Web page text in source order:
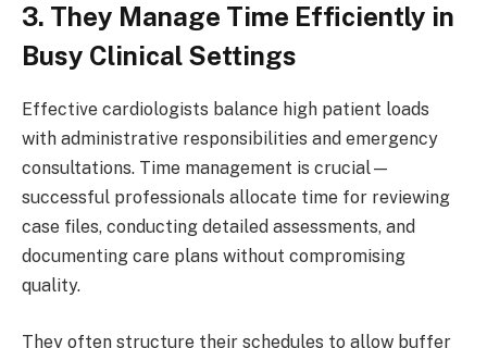
3. They Manage Time Efficiently in
Busy Clinical Settings
Effective cardiologists balance high patient loads
with administrative responsibilities and emergency
consultations. Time management is crucial—
successful professionals allocate time for reviewing
case files, conducting detailed assessments, and
documenting care plans without compromising
quality.
They often structure their schedules to allow buffer